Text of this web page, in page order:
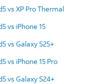
vs XP Pro Thermal
vs iPhone 15
vs Galaxy S25+
vs iPhone 15 Pro
vs Galaxy S24+